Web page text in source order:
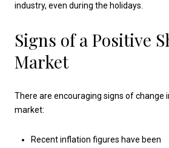
industry, even during the holidays.
Signs of a Positive
Market
There are encouraging signs of change
market:
Recent inflation figures have been